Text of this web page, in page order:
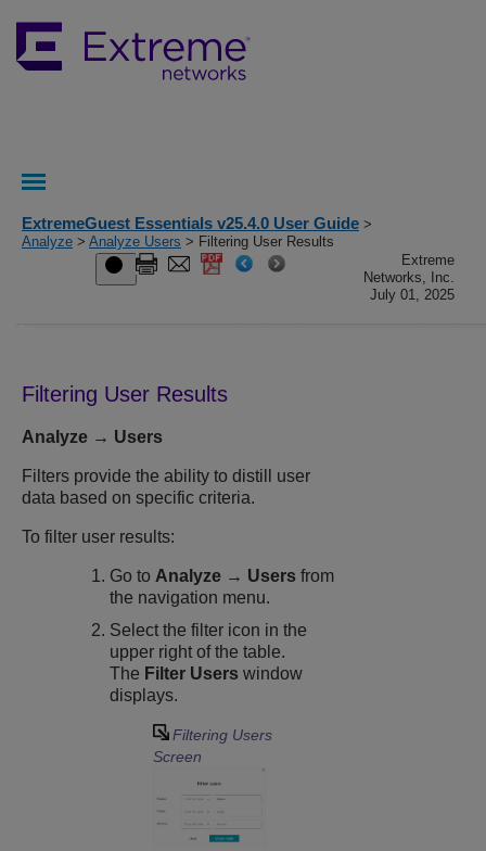
ExtremeGuest Essentials v25.4.0 User Guide >
Analyze > Analyze Users > Filtering User Results
Extreme
Networks, Inc.
July 01, 2025
Filtering User Results
Analyze → Users
Filters provide the ability to distill user
data based on specific criteria.
To filter user results:
Go to Analyze → Users from
the navigation menu.
Select the filter icon in the
upper right of the table.
The Filter Userswindow
displays.
Filtering Users
Screen